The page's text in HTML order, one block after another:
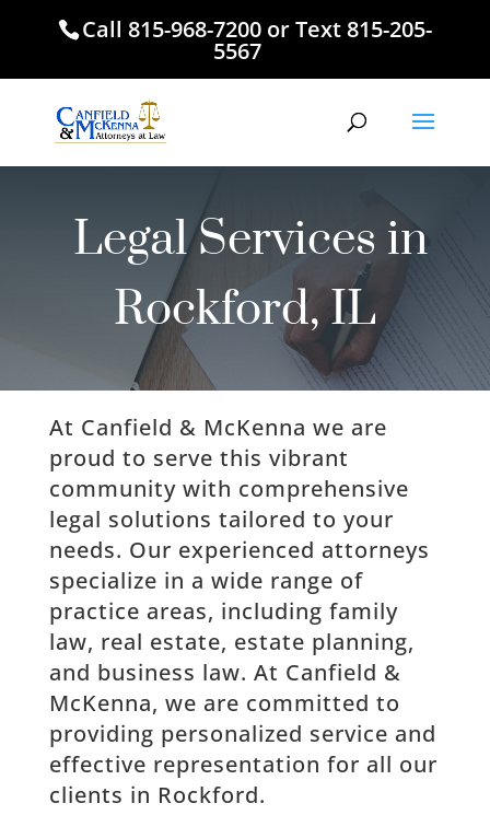
Call 815-968-7200or Text815-205-
5567
Legal Services in
Rockford, IL
At Canfield & McKenna we are
proud to serve this vibrant
community with comprehensive
legal solutions tailored to your
needs. Our experienced attorneys
specialize in a wide range of
practice areas, including family
law, real estate, estate planning,
and business law. At Canfield &
McKenna, we are committed to
providing personalized service and
effective representation for all our
clients in Rockford.